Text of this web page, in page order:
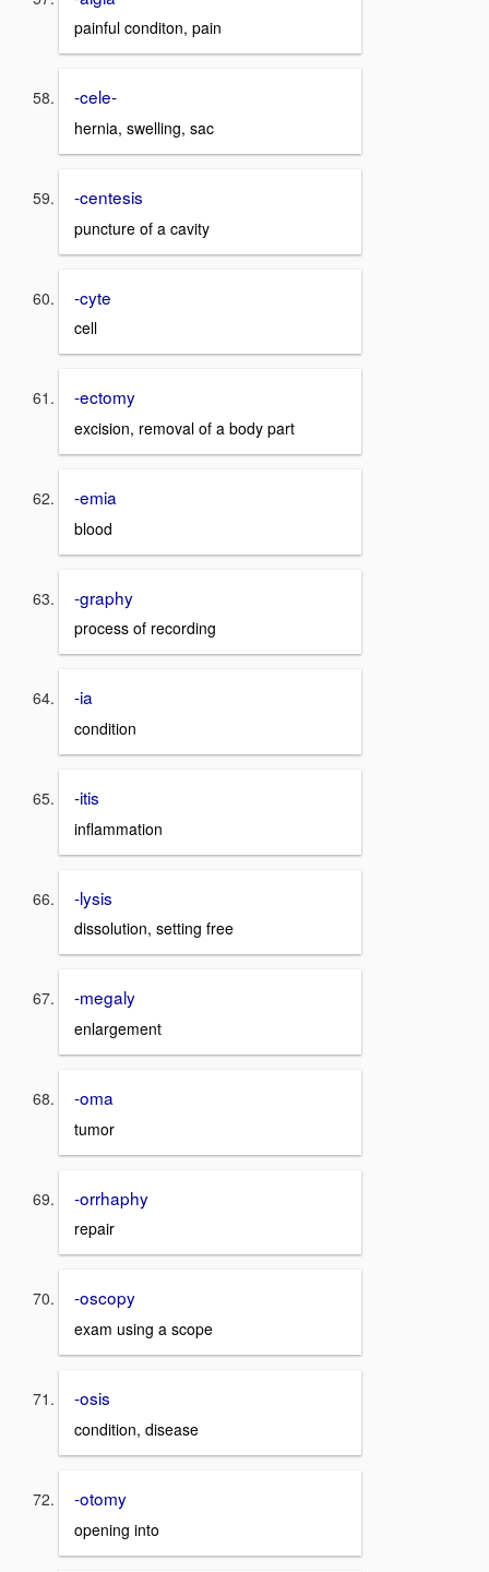
painful conditon, pain
-cele-
hernia, swelling, sac
-centesis
puncture of a cavity
-cyte
cell
-ectomy
excision, removal of a body part
-emia
blood
-graphy
process of recording
-ia
condition
-itis
inflammation
-lysis
dissolution, setting free
-megaly
enlargement
-oma
tumor
-orrhaphy
repair
-oscopy
exam using a scope
-osis
condition, disease
-otomy
opening into